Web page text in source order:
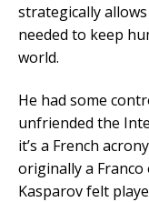
strategically
needed to keep
world.
He had some
unfriended the
it’s a French
originally a Franco
Kasparov felt